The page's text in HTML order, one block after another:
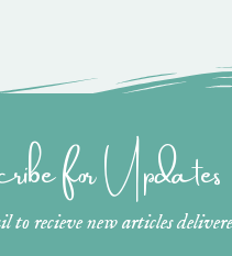
for Updates
to recieve new articles